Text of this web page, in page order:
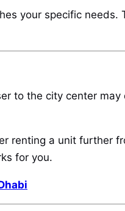
your specific needs.
to the city center
renting a unit further
for you.